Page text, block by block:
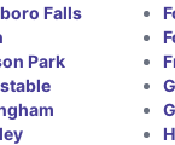
Falls
Park